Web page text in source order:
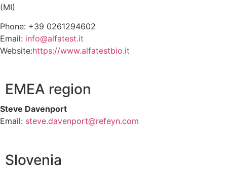
(MI)
Phone: +39 0261294602
Email: info@alfatest.it
Website:https://www.alfatestbio.it
EMEA region
Steve Davenport
Email: steve.davenport@refeyn.com
Slovenia